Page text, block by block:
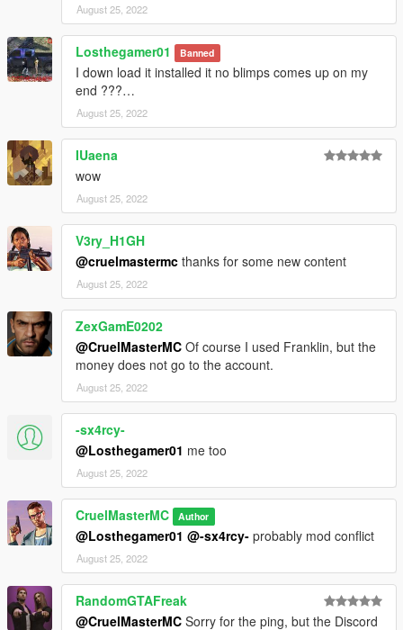
August 25, 2022
Losthegamer01 Banned
I down load it installed it no blimps comes up on my
end ???…
August 25, 2022
IUaena
wow
August 25, 2022
V3ry_H1GH
@cruelmastermc thanks for some new content
August 25, 2022
ZexGamE0202
@CruelMasterMC Of course I used Franklin, but the
money does not go to the account.
August 25, 2022
-sx4rcy-
@Losthegamer01 me too
August 25, 2022
CruelMasterMC Author
@Losthegamer01 @-sx4rcy- probably mod conflict
August 25, 2022
RandomGTAFreak
@CruelMasterMC Sorry for the ping, but the Discord